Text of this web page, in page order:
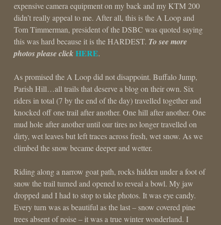
expensive camera equipment on my back and my KTM 200
didn’t really appeal to me. After all, this is the A Loop and
Tom Timmerman, president of the DSBC was quoted saying
this was hard because it is the HARDEST. To see more
photos please clickHERE.
As promised the A Loop did not disappoint. Buffalo Jump,
Parish Hill…all trails that deserve a blog on their own. Six
riders in total (7 by the end of the day) travelled together and
knocked off one trail after another. One hill after another. One
mud hole after another until our tires no longer travelled on
dirty, wet leaves but left traces across fresh, wet snow. As we
climbed the snow became deeper and wetter.
Riding along a narrow goat path, rocks hidden under a foot of
snow the trail turned and opened to reveal a bowl. My jaw
dropped and I had to stop to take photos. It was eye candy.
Every turn was as beautiful as the last – snow covered pine
trees absent of noise – it was a true winter wonderland. I